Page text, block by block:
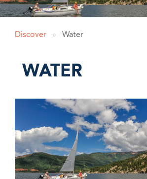
Discover » Water
WATER